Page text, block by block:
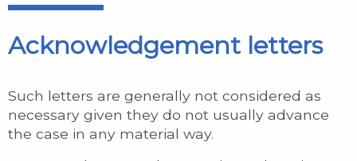
Acknowledgement letters
Such letters are generally not considered as
necessary given they do not usually advance
the case in any material way.